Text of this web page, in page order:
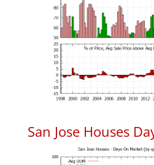
San Jose Houses